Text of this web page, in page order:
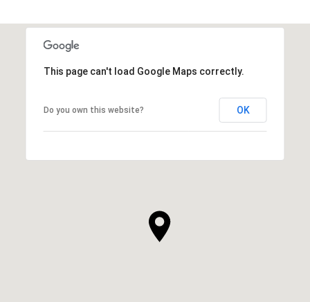
This page can't load Google Maps correctly.
Do you own this website? OK